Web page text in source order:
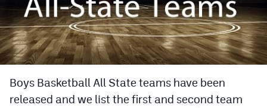
Track & Field
Cross Country
Tennis
Boys Basketball All State teams have been
released and we list the first and second team